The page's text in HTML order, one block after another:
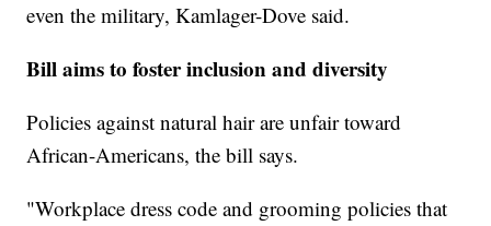
even the military, Kamlager-Dove said.
Bill aims to foster inclusion and diversity
Policies against natural hair are unfair toward
African-Americans, the bill says.
"Workplace dress code and grooming policies that